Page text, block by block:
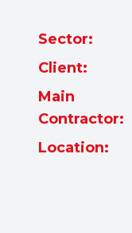
Sector:
Client:
Main
Contractor:
Location: